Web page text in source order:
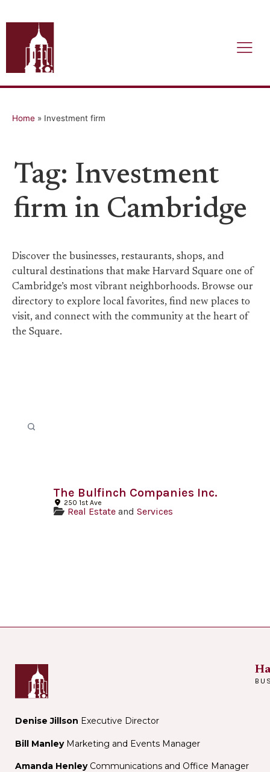
Home » Investment firm
Tag: Investment
firm in Cambridge
Discover the businesses, restaurants, shops, and
cultural destinations that make Harvard Square one of
Cambridge’s most vibrant neighborhoods. Browse our
directory to explore local favorites, find new places to
visit, and connect with the community at the heart of
the Square.
The Bulfinch Companies Inc.
250 1st Ave
Real Estate and Services
Denise Jillson Executive Director
Bill ManleyMarketing and Events Manager
Amanda Henley Communications and Office Manager